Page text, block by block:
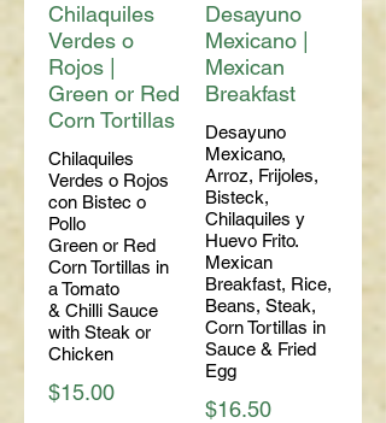
Chilaquiles
Verdes o
Rojos |
Green or Red
Corn Tortillas
Chilaquiles
Verdes o Rojos
con Bistec o
Pollo
Green or Red
Corn Tortillas in
a Tomato
& Chilli Sauce
with Steak or
Chicken
$15.00
Desayuno
Mexicano |
Mexican
Breakfast
Desayuno
Mexicano,
Arroz, Frijoles,
Bisteck,
Chilaquiles y
Huevo Frito.
Mexican
Breakfast, Rice,
Beans, Steak,
Corn Tortillas in
Sauce & Fried
Egg
$16.50